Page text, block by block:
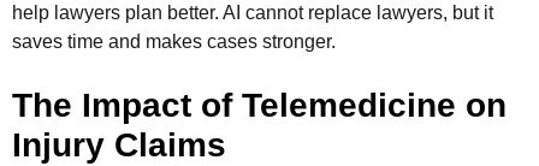
help lawyers plan better. AI cannot replace lawyers, but it
saves time and makes cases stronger.
The Impact of Telemedicine on
Injury Claims